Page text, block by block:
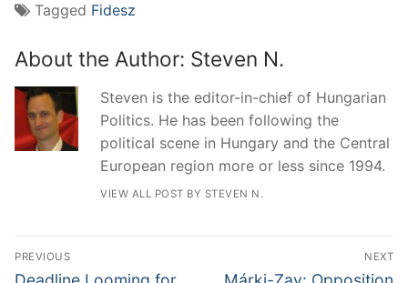
Tagged Fidesz
About the Author: Steven N.
Steven is the editor-in-chief of Hungarian
Politics. He has been following the
political scene in Hungary and the Central
European region more or less since 1994.
VIEW ALL POST BY STEVEN N.
Post
PREVIOUS
Previous
NEXT
Next